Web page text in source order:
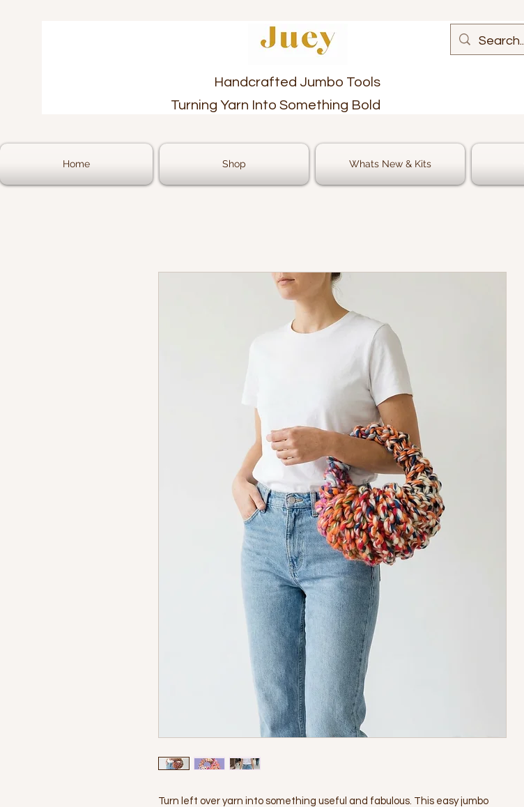
Handcrafted Jumbo Tools
Turning Yarn Into Something Bold
Home Shop Whats New & Kits
Turn left over yarn into something useful and fabulous. This easy jumbo